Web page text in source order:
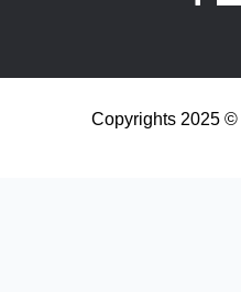
Copyrights 2025 ©